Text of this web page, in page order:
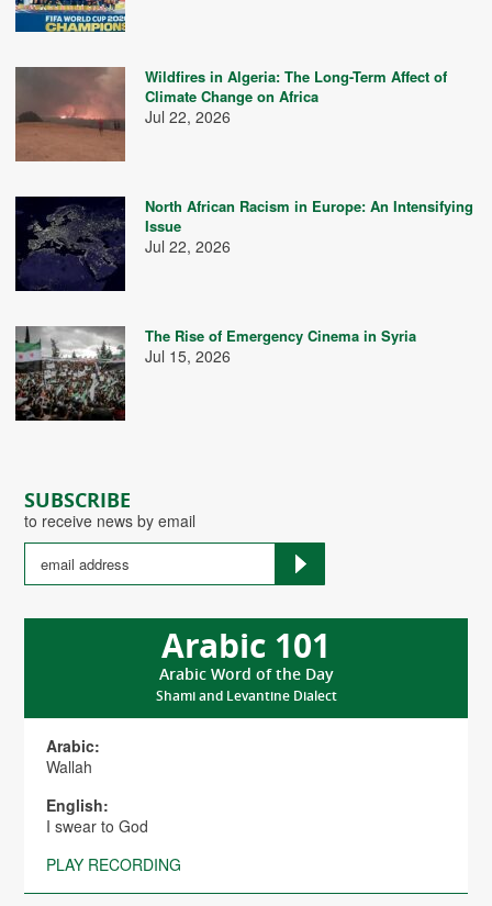
SUBSCRIBE
to receive news by email
Arabic 101
Arabic Word of the Day
Shami and Levantine Dialect
Arabic:
Wallah
English:
I swear to God
PLAY RECORDING
Wildfires in Algeria: The Long-Term Affect of
Climate Change on Africa
Jul 22, 2026
North African Racism in Europe: An Intensifying
Issue
Jul 22, 2026
The Rise of Emergency Cinema in Syria
Jul 15, 2026